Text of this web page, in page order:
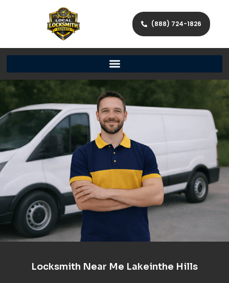
(888) 724-1826
Locksmith Near Me Lakeinthe Hills